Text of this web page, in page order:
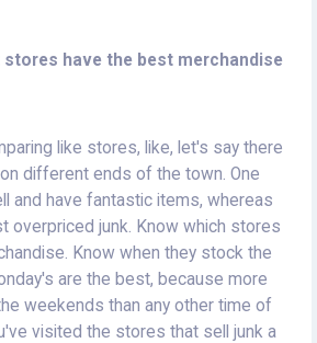
have the best merchandise
like stores, like, let's say there
different ends of the town. One
and have fantastic items, whereas
overpriced junk. Know which stores
Know when they stock the
are the best, because more
weekends than any other time of
visited the stores that sell junk a